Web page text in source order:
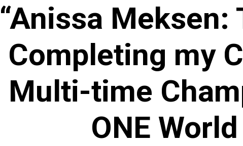
“Anissa Meksen:
Completing my
Multi-time
ONE